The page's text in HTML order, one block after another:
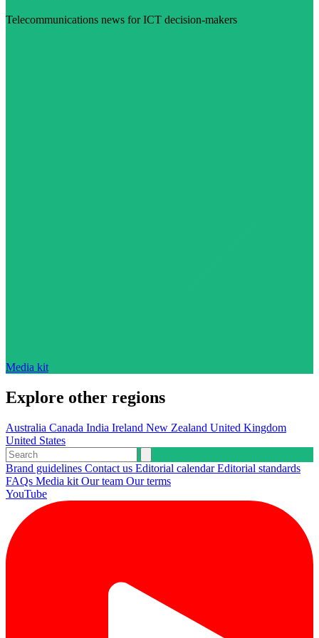
Telecommunications news for ICT decision-makers
Media kit
Explore other regions
Australia Canada India Ireland New Zealand United Kingdom
United States
Brand guidelines Contact us Editorial calendarEditorial standards
FAQs Media kit Our team Our terms
YouTube